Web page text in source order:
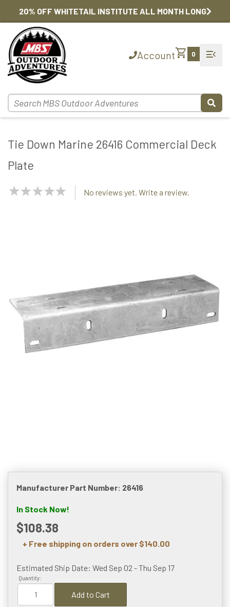
20% OFF WHITETAIL INSTITUTE ALL MONTH LONG
Accountshopping_cart 0 menu_open
Tie Down Marine 26416 Commercial Deck
Plate
NaN
No reviews yet. Write a review.
Manufacturer Part Number: 26416
In Stock Now!
$108.38
+ Free shipping on orders over $140.00
Estimated Ship Date: Wed Sep 02 - Thu Sep 17
Quantity:
Add to Cart